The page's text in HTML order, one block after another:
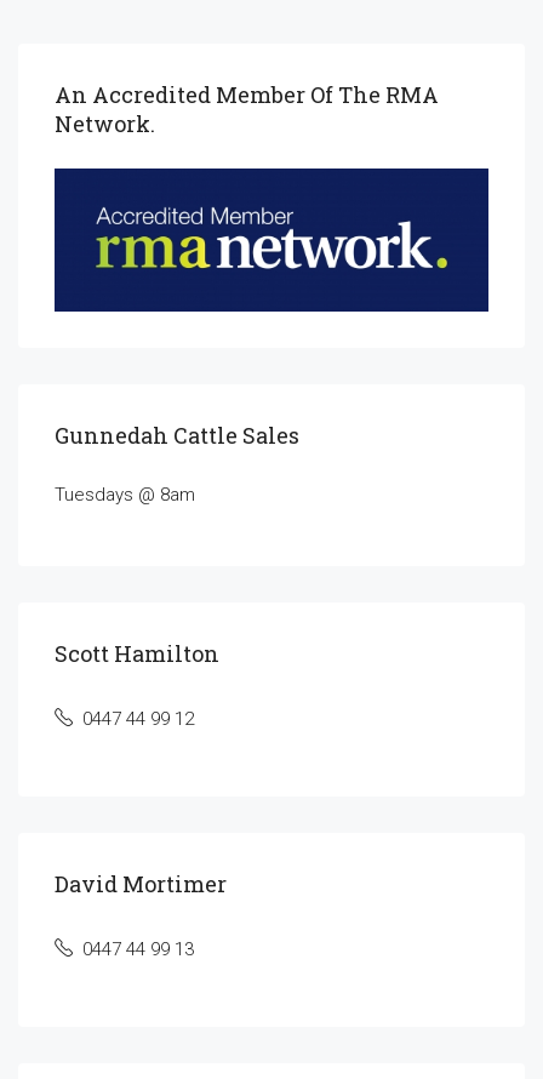
An Accredited Member Of The RMA
Network.
Gunnedah Cattle Sales
Tuesdays @ 8am
Scott Hamilton
0447 44 99 12
David Mortimer
0447 44 99 13